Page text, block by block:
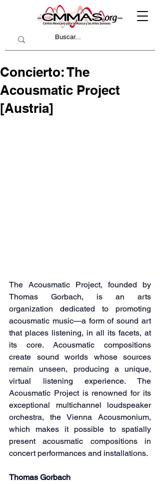
Concierto: The
Acousmatic Project
[Austria]
The Acousmatic Project, founded by
Thomas Gorbach, is an arts
organization dedicated to promoting
acousmatic music—a form of sound art
that places listening, in all its facets, at
its core. Acousmatic compositions
create sound worlds whose sources
remain unseen, producing a unique,
virtual listening experience. The
Acousmatic Project is renowned for its
exceptional multichannel loudspeaker
orchestra, the Vienna Acousmonium,
which makes it possible to spatially
present acousmatic compositions in
concert performances and installations.
Thomas Gorbach